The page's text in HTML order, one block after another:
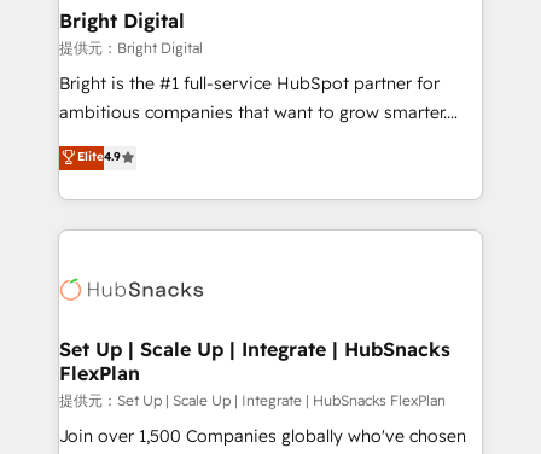
Partner 📆Founded in 1997
and chat agents, predictive automation, and smart
workflows • Salesforce + HubSpot integration •
RevOps and AI-driven sales enablement • Website
design and CMS development • ERP integration: SAP,
and CRM migration from any platform •
Client/member portals built on HubSpot • Custom
WooCommerce, BuilderTrend, and more Experience
the difference — reach out to see how AI + HubSpot
Bright Digital
提供元：Bright Digital
Bright is the #1 full-service HubSpot partner for
ambitious companies that want to grow smarter.
From HubSpot onboarding, to training, from
developing a new website to lead generation and
digital marketing; we do it all (and with great
results)! In short, our services include: - HubSpot
HubSpot development: websites, custom modules,
marketing, advertising, campaigns, content and
design We connect people, data and technology to
improve customer experiences. With our bright
people, exciting ideas and can-do mentality, we
Elite4.9
Set Up | Scale Up | Integrate | HubSnacks
FlexPlan
提供元：Set Up | Scale Up | Integrate | HubSnacks FlexPlan
Join over 1,500 Companies globally who've chosen